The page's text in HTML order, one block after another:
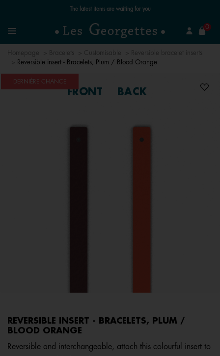
Menu
0
Reversible insert - Bracelets, Plum / Blood Orange
DERNIÈRE CHANCE
FRONT BACK
REVERSIBLE INSERT - BRACELETS, PLUM /
BLOOD ORANGE
Reversible and interchangeable, attach this colourful insert to